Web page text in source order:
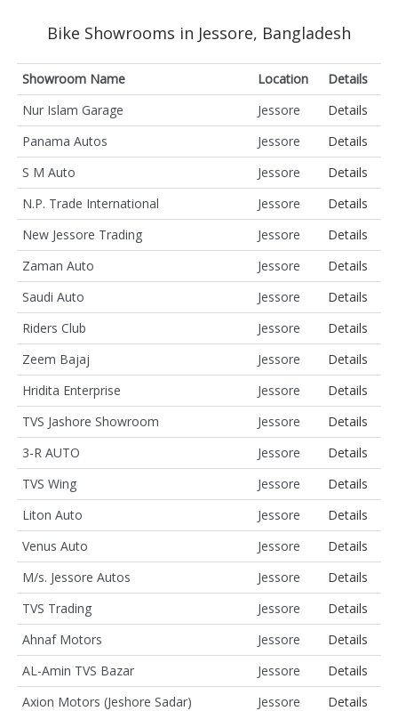
Bike Showrooms in Jessore, Bangladesh
Showroom Name Location
Details
Nur Islam Garage
Jessore
Details
Panama Autos
Jessore
Details
S M Auto
Jessore
Details
N.P. Trade International
Jessore
Details
New Jessore Trading
Jessore
Details
Zaman Auto
Jessore
Details
Saudi Auto
Jessore
Details
Riders Club
Jessore
Details
Zeem Bajaj
Jessore
Details
Hridita Enterprise
Jessore
Details
TVS Jashore Showroom
Jessore
Details
3-R AUTO
Jessore
Details
TVS Wing
Jessore
Details
Liton Auto
Jessore
Details
Venus Auto
Jessore
Details
M/s. Jessore Autos
Jessore
Details
TVS Trading
Jessore
Details
Ahnaf Motors
Jessore
Details
AL-Amin TVS Bazar
Jessore
Details
Axion Motors (Jeshore Sadar)
Jessore
Details